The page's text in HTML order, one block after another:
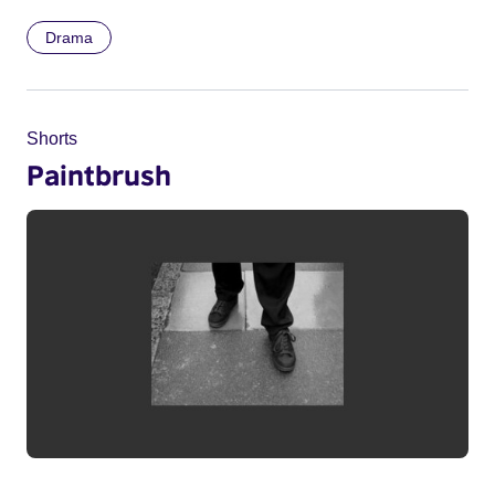
Drama
Shorts
Paintbrush